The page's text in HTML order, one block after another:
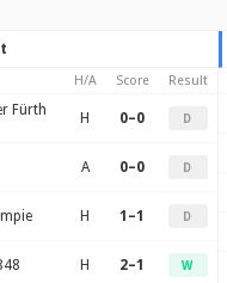
H/A Score Result
Fürth
H 0–0 D
A 0–0 D
H 1–1 D
H 2–1 W